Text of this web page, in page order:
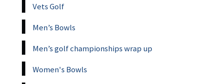
Vets Golf
Men’s Bowls
Men’s golf championships wrap up
Women's Bowls